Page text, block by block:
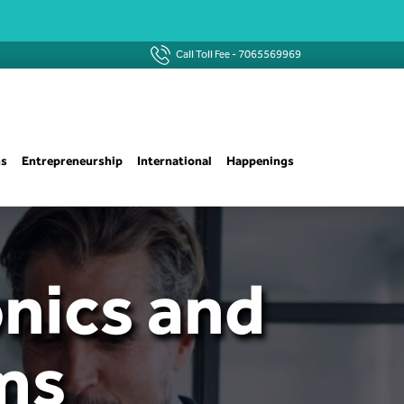
Call Toll Fee -7065569969
Entrepreneurship International Happenings
and